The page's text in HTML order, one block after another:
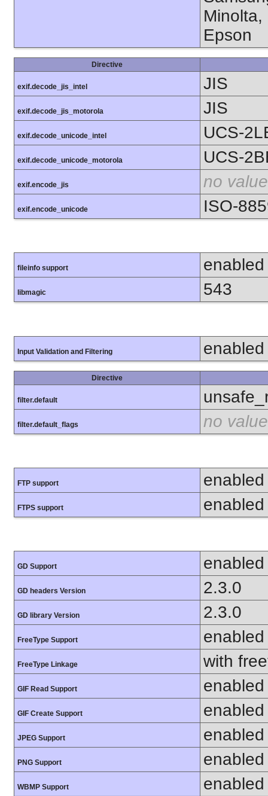
Minolta,
Epson
Directive
exif.decode_jis_intel JIS
exif.decode_jis_motorola JIS
exif.decode_unicode_intel UCS-
exif.decode_unicode_motorola UCS-
exif.encode_jis no value
exif.encode_unicode ISO-
fileinfo support enabled
libmagic 543
Input Validation and Filtering enabled
Directive
filter.default
filter.default_flags no value
FTP support enabled
FTPS support enabled
GD Support enabled
GD headers Version 2.3.0
GD library Version 2.3.0
FreeType Support enabled
FreeType Linkage with
GIF Read Support enabled
GIF Create Support enabled
JPEG Support enabled
PNG Support enabled
WBMP Support enabled